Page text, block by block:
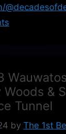
Woods &
Tunnel
by The 1st